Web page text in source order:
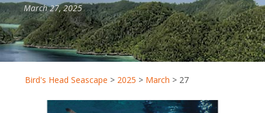
March 27, 2025
Bird's Head Seascape > 2025 > March > 27